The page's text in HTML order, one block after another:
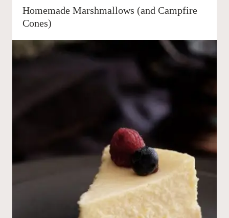
Homemade Marshmallows (and Campfire
Cones)